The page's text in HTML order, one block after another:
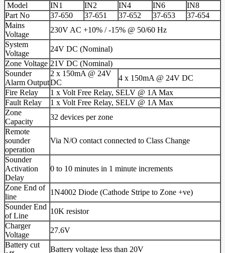
Model IN1 IN2 IN4 IN6
IN8
Part No
37-650 37-651 37-652 37-653
37-654
Mains
Voltage
230V AC +10% / -15% @ 50/60 Hz
System
Voltage
24V DC (Nominal)
Zone Voltage 21V DC (Nominal)
Sounder
Alarm Output
2 x 150mA @ 24V
DC
4 x 150mA @ 24V DC
Fire Relay
1 x Volt Free Relay, SELV @ 1A Max
Fault Relay
1 x Volt Free Relay, SELV @ 1A Max
Zone
Capacity
32 devices per zone
Remote
sounder
operation
Via N/O contact connected to Class Change
Sounder
Activation
Delay
0 to 10 minutes in 1 minute increments
Zone End of
line
1N4002 Diode (Cathode Stripe to Zone +ve)
Sounder End
of Line
10K resistor
Charger
Voltage
27.6V
Battery cut
Battery voltage less than 20V